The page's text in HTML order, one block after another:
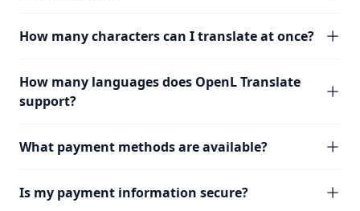
How many characters can I translate at once?
How many languages does OpenL Translate
support?
What payment methods are available?
Is my payment information secure?